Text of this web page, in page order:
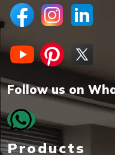
Follow us on
Products